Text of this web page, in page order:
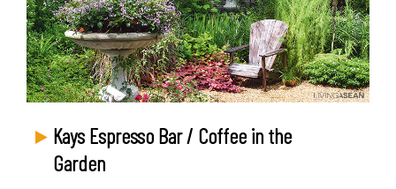
Kays Espresso Bar / Coffee in the
Garden